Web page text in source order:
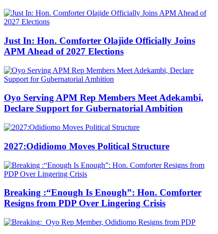
Just In: Hon. Comforter Olajide Officially Joins
APM Ahead of 2027 Elections
Oyo Serving APM Rep Members Meet Adekambi,
Declare Support for Gubernatorial Ambition
2027:Odidiomo Moves Political Structure
Breaking :“Enough Is Enough”: Hon. Comforter
Resigns from PDP Over Lingering Crisis